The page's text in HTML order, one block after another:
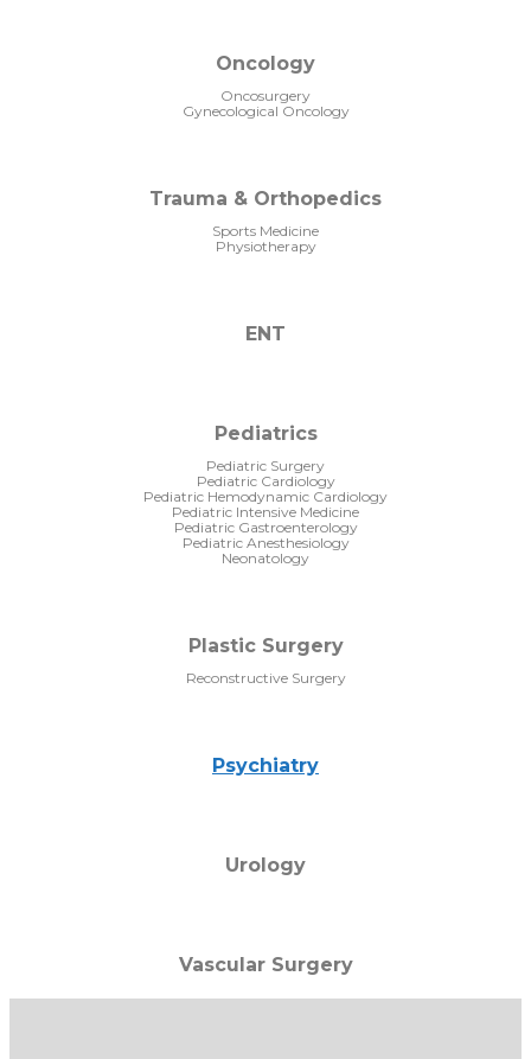
Oncology
Oncosurgery
Gynecological Oncology
Trauma & Orthopedics
Sports Medicine
Physiotherapy
ENT
Pediatrics
Pediatric Surgery
Pediatric Cardiology
Pediatric Hemodynamic Cardiology
Pediatric Intensive Medicine
Pediatric Gastroenterology
Pediatric Anesthesiology
Neonatology
Plastic Surgery
Reconstructive Surgery
Psychiatry
Urology
Vascular Surgery